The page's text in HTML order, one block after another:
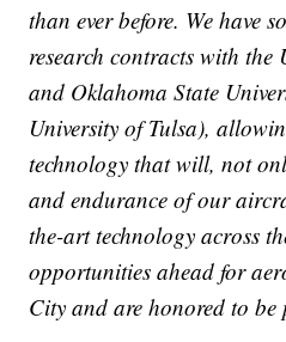
than ever before. We have
research contracts with
and Oklahoma State
University of Tulsa),
technology that will, not
and endurance of our
the-art technology across
opportunities ahead for
City and are honored to